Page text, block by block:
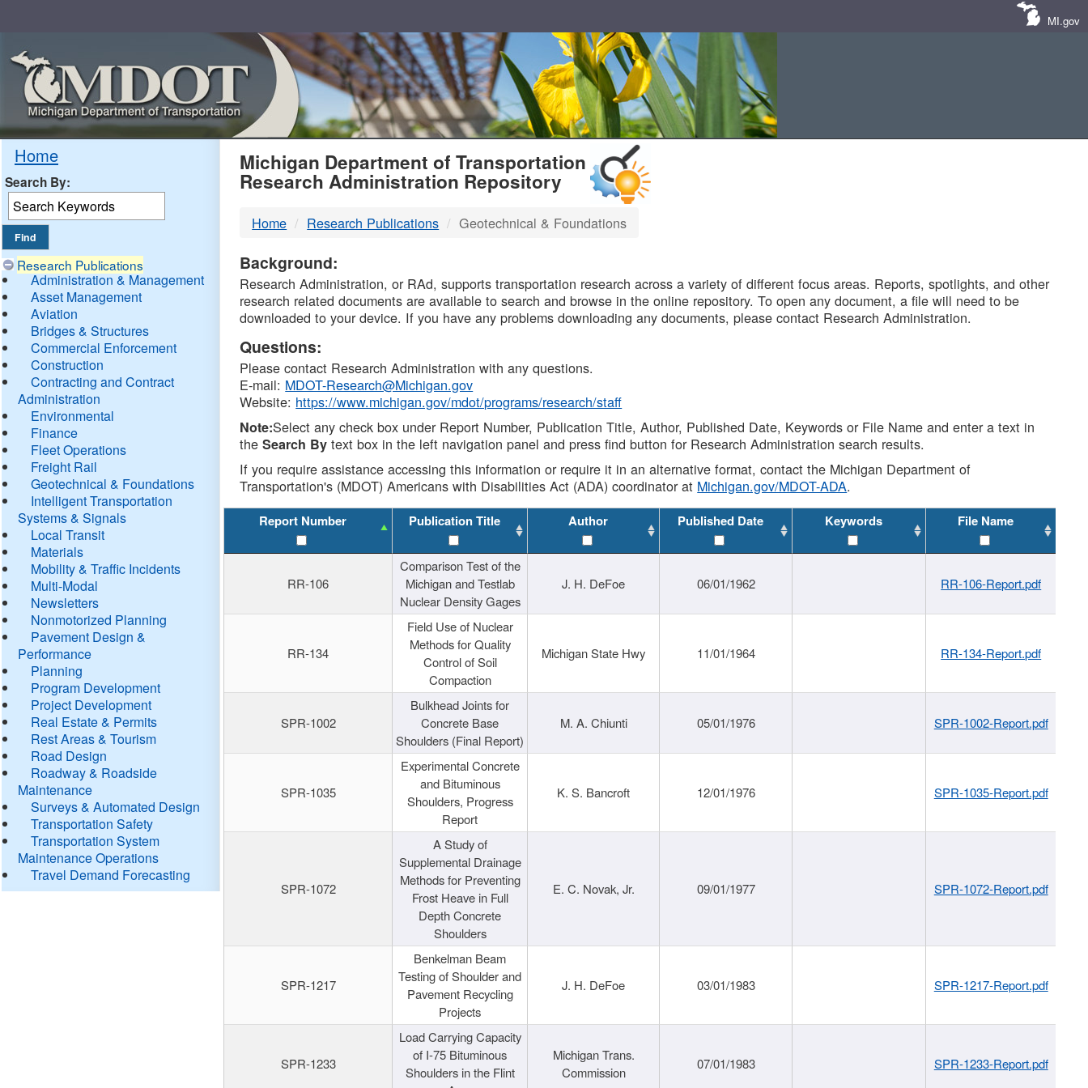
MI.gov
Home
Search By:
Research Publications
Administration & Management
Asset Management
Aviation
Bridges & Structures
Commercial Enforcement
Construction
Contracting and Contract
Administration
Environmental
Finance
Fleet Operations
Freight Rail
Geotechnical & Foundations
Intelligent Transportation
Systems & Signals
Local Transit
Materials
Mobility & Traffic Incidents
Multi-Modal
Newsletters
Nonmotorized Planning
Pavement Design &
Performance
Planning
Program Development
Project Development
Real Estate & Permits
Rest Areas & Tourism
Road Design
Roadway & Roadside
Maintenance
Surveys & Automated Design
Transportation Safety
Transportation System
Maintenance Operations
Travel Demand Forecasting
MDOT
DTMB
Michigan Department of Transportation
Research Administration Repository
Home Research Publications Geotechnical & Foundations
Background:
Research Administration, or RAd, supports transportation research across a variety of different focus areas. Reports, spotlights, and other
research related documents are available to search and browse in the online repository. To open any document, a file will need to be
downloaded to your device. If you have any problems downloading any documents, please contact Research Administration.
Questions:
Please contact Research Administration with any questions.
E-mail: MDOT-Research@Michigan.gov
Website: https://www.michigan.gov/mdot/programs/research/staff
Note:Select any check box under Report Number, Publication Title, Author, Published Date, Keywords or File Name and enter a text in
theSearch By text box in the left navigation panel and press find button for Research Administration search results.
If you require assistance accessing this information or require it in an alternative format, contact the Michigan Department of
Transportation's (MDOT) Americans with Disabilities Act (ADA) coordinator at Michigan.gov/MDOT-ADA.
Report Number Publication Title Author Published Date Keywords File Name
RR-106
Comparison Test of the
Michigan and Testlab
Nuclear Density Gages
J. H. DeFoe 06/01/1962 RR-106-Report.pdf
RR-134
Field Use of Nuclear
Methods for Quality
Control of Soil
Compaction
Michigan State Hwy 11/01/1964 RR-134-Report.pdf
SPR-1002
Bulkhead Joints for
Concrete Base
Shoulders (Final Report)
M. A. Chiunti 05/01/1976 SPR-1002-Report.pdf
SPR-1035
Experimental Concrete
and Bituminous
Shoulders, Progress
Report
K. S. Bancroft 12/01/1976 SPR-1035-Report.pdf
SPR-1072
A Study of
Supplemental Drainage
Methods for Preventing
Frost Heave in Full
Depth Concrete
Shoulders
E. C. Novak, Jr. 09/01/1977 SPR-1072-Report.pdf
SPR-1217
Benkelman Beam
Testing of Shoulder and
Pavement Recycling
Projects
J. H. DeFoe 03/01/1983 SPR-1217-Report.pdf
SPR-1233
Load Carrying Capacity
of I-75 Bituminous
Shoulders in the Flint
Michigan Trans.
Commission
07/01/1983 SPR-1233-Report.pdf